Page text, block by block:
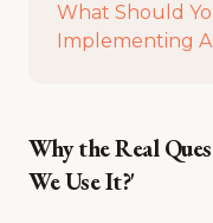
What Should
Implementing
Why the Real
We Use It?'